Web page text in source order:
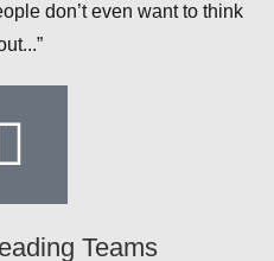
don’t even want to think
Teams